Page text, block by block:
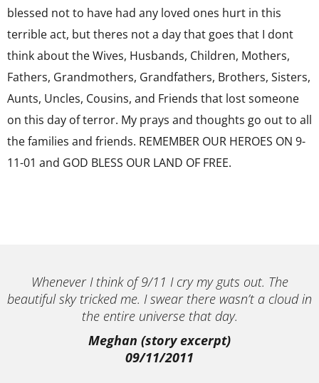
blessed not to have had any loved ones hurt in this
terrible act, but theres not a day that goes that I dont
think about the Wives, Husbands, Children, Mothers,
Fathers, Grandmothers, Grandfathers, Brothers, Sisters,
Aunts, Uncles, Cousins, and Friends that lost someone
on this day of terror. My prays and thoughts go out to all
the families and friends. REMEMBER OUR HEROES ON 9-
11-01 and GOD BLESS OUR LAND OF FREE.
Whenever I think of 9/11 I cry my guts out. The
beautiful sky tricked me. I swear there wasn’t a cloud in
the entire universe that day.
Meghan (story excerpt)
09/11/2011